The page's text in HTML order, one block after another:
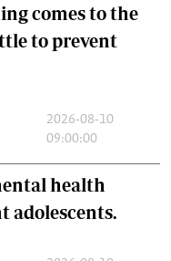
comes to the
to prevent
2026-08-10
09:00:00
health
adolescents.